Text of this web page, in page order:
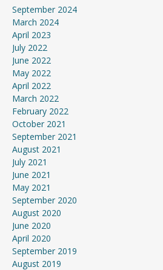
September 2024
March 2024
April 2023
July 2022
June 2022
May 2022
April 2022
March 2022
February 2022
October 2021
September 2021
August 2021
July 2021
June 2021
May 2021
September 2020
August 2020
June 2020
April 2020
September 2019
August 2019